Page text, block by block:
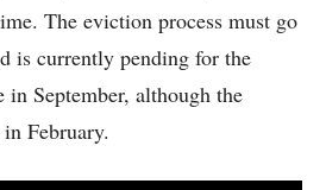
The eviction process must go
is currently pending for the
September, although the
February.